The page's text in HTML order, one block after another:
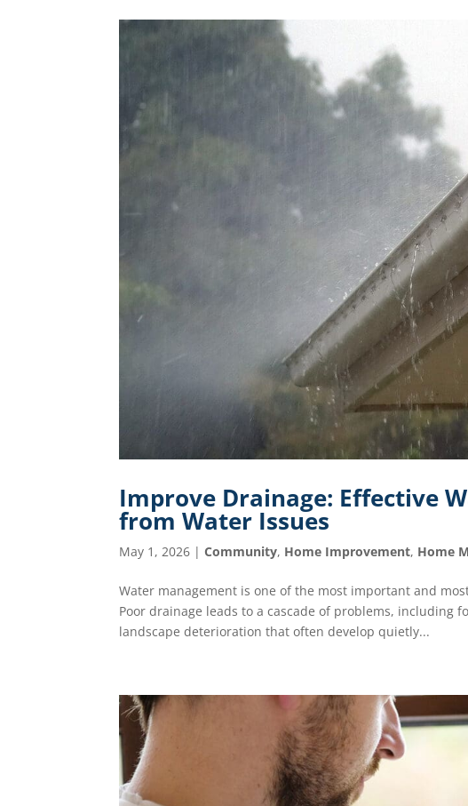
Improve Drainage: Effective
from Water Issues
May 1, 2026 |Community, Home Improvement, Home
Water management is one of the most important and
Poor drainage leads to a cascade of problems, including
landscape deterioration that often develop quietly...